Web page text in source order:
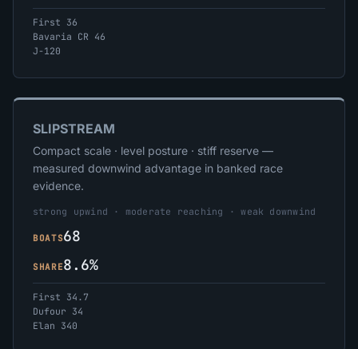
First 36
Bavaria CR 46
J-120
SLIPSTREAM
Compact scale · level posture · stiff reserve —
measured downwind advantage in banked race
evidence.
strong upwind · moderate reaching · weak downwind
BOATS68
SHARE8.6%
First 34.7
Dufour 34
Elan 340